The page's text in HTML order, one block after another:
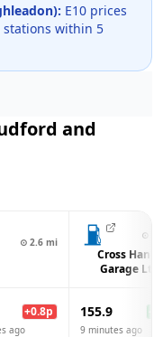
): E10 prices
stations within 5
and
⊙ 2.6 mi
⊙
Cross Hands
Garage Ltd
+0.8p
ago
155.9
9 minutes ago